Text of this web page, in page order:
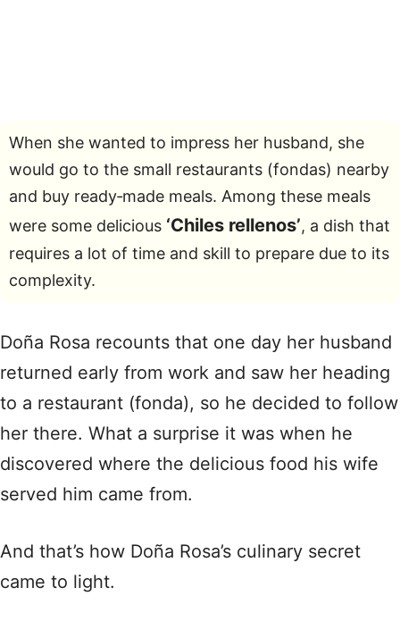
When she wanted to impress her husband, she
would go to the small restaurants (fondas) nearby
and buy ready‑made meals. Among these meals
were some delicious ‘Chiles rellenos’, a dish that
requires a lot of time and skill to prepare due to its
complexity.
Doña Rosa recounts that one day her husband
returned early from work and saw her heading
to a restaurant (fonda), so he decided to follow
her there. What a surprise it was when he
discovered where the delicious food his wife
served him came from.
And that’s how Doña Rosa’s culinary secret
came to light.